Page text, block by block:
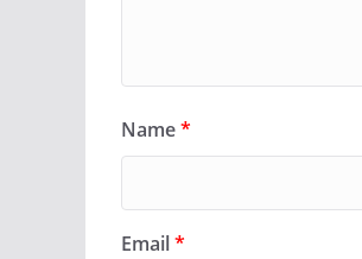
Name*
Email*